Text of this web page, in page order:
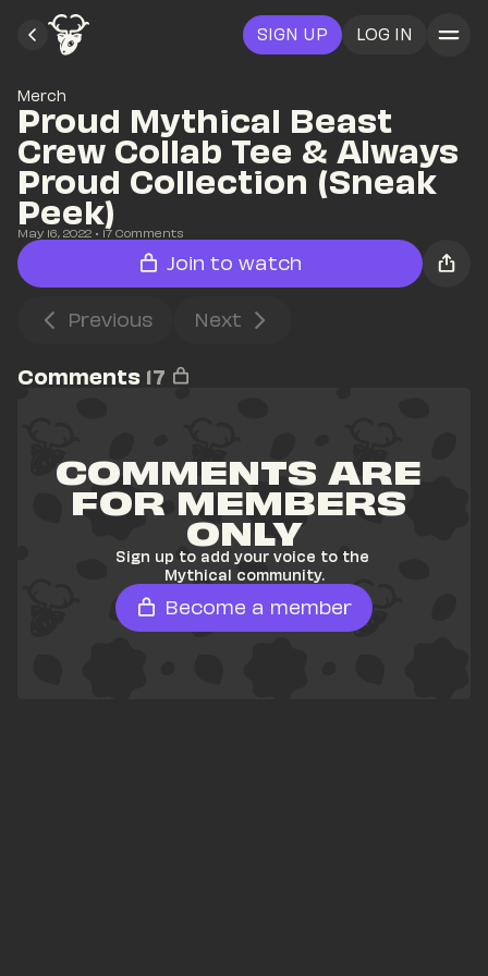
SIGN UP LOG IN
Merch
Proud Mythical Beast
Crew Collab Tee & Always
Proud Collection (Sneak
Peek)
May 16, 2022 • 17 Comments
Join to watch
Previous Next
Comments 17
COMMENTS ARE
FOR MEMBERS
ONLY
Sign up to add your voice to the
Mythical community.
Become a member